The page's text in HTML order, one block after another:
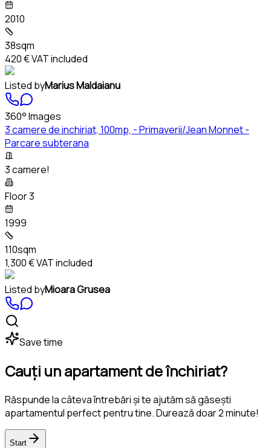
2010
38sqm
420 €VAT included
Listed byMarius Maldaianu
360° Images
3 camere de inchiriat, 100mp, - Primaverii/Jean Monnet -
Parcare subterana
3 camere!
Floor 3
1999
110sqm
1,300 €VAT included
Listed byMioara Grusea
Save time
Cauți un apartament de închiriat?
Răspunde la câteva întrebări și te ajutăm să găsești
apartamentul perfect pentru tine. Durează doar 2 minute!
Start